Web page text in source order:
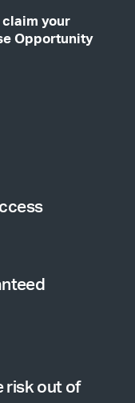
claim your
Opportunity
risk out of